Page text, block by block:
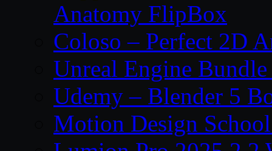
Anatomy FlipBox
Coloso – Perfect 2D
Unreal Engine
Udemy – Blender 5
Motion Design